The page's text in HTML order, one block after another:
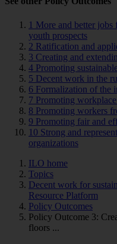
1 More and better
youth prospects
2 Ratification and
3 Creating and
4 Promoting
5 Decent work in the
6 Formalization of the
7 Promoting
8 Promoting workers
9 Promoting fair and
10 Strong and
organizations
ILO home
Topics
Decent work for
Resource Platform
Policy Outcomes
Policy Outcome 3:
floors ...